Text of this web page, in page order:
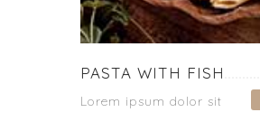
PASTA WITH FISH
Lorem ipsum dolor sit